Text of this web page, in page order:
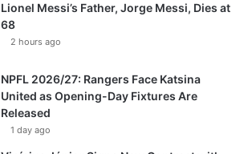
Lionel Messi’s Father, Jorge Messi, Dies at
68
2 hours ago
NPFL 2026/27: Rangers Face Katsina
United as Opening-Day Fixtures Are
Released
1 day ago